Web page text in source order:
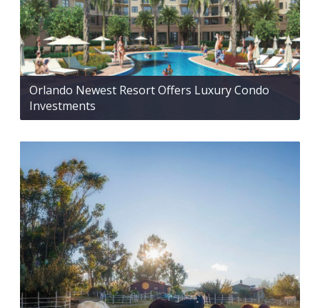
Orlando Newest Resort Offers Luxury Condo
Investments